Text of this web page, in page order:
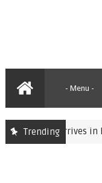
Trending
Arrives in Eritrea